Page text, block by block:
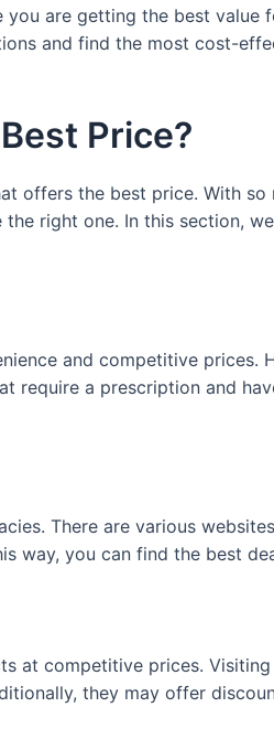
you are getting the best value
and find the most cost-
Price?
offers the best price. With so
right one. In this section,
and competitive prices.
require a prescription and
There are various
way, you can find the best
at competitive prices. Visiting
they may offer